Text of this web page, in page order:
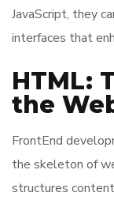
JavaScript, they
interfaces that
HTML:
the
FrontEnd
the skeleton of
structures